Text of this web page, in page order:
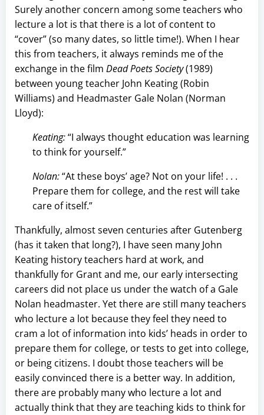
Surely another concern among some teachers who
lecture a lot is that there is a lot of content to
“cover” (so many dates, so little time!). When I hear
this from teachers, it always reminds me of the
exchange in the film Dead Poets Society(1989)
between young teacher John Keating (Robin
Williams) and Headmaster Gale Nolan (Norman
Lloyd):
Keating:“I always thought education was learning
to think for yourself.”
Nolan:“At these boys’ age? Not on your life! . . .
Prepare them for college, and the rest will take
care of itself.”
Thankfully, almost seven centuries after Gutenberg
(has it taken that long?), I have seen many John
Keating history teachers hard at work, and
thankfully for Grant and me, our early intersecting
careers did not place us under the watch of a Gale
Nolan headmaster. Yet there are still many teachers
who lecture a lot because they feel they need to
cram a lot of information into kids’ heads in order to
prepare them for college, or tests to get into college,
or being citizens. I doubt those teachers will be
easily convinced there is a better way. In addition,
there are probably many who lecture a lot and
actually think that they are teaching kids to think for